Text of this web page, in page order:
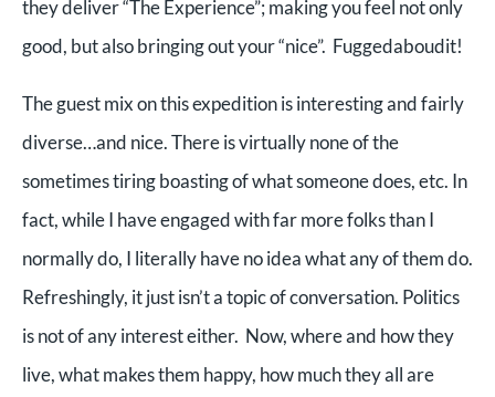
they deliver “The Experience”; making you feel not only
good, but also bringing out your “nice”. Fuggedaboudit!
The guest mix on this expedition is interesting and fairly
diverse…and nice. There is virtually none of the
sometimes tiring boasting of what someone does, etc. In
fact, while I have engaged with far more folks than I
normally do, I literally have no idea what any of them do.
Refreshingly, it just isn’t a topic of conversation. Politics
is not of any interest either. Now, where and how they
live, what makes them happy, how much they all are